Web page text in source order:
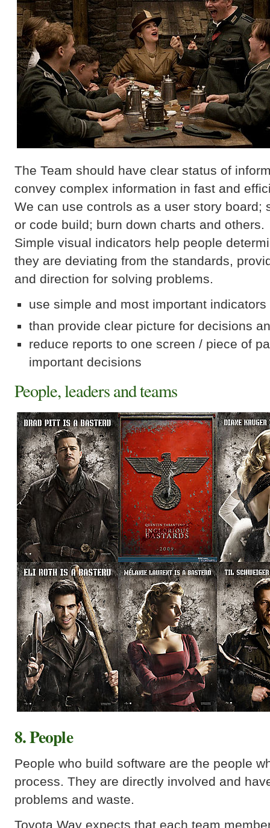
The Team should have clear status of
convey complex information in fast and
We can use controls as a user story board;
or code build; burn down charts and others.
Simple visual indicators help people
they are deviating from the standards,
and direction for solving problems.
use simple and most important indicators
than provide clear picture for decisions
reduce reports to one screen / piece of
important decisions
People, leaders and teams
8. People
People who build software are the people
process. They are directly involved and
problems and waste.
Toyota Way expects that each team